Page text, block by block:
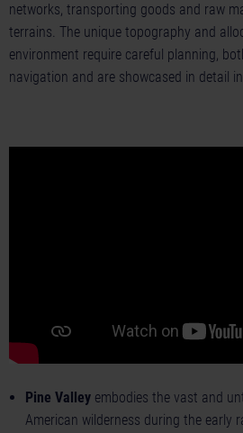
networks, transporting goods and raw
terrains. The unique topography and
environment require careful planning,
navigation and are showcased in detail
Pine Valley embodies the vast and
American wilderness during the early